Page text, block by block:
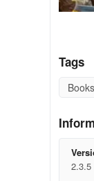
Tags
2.3.5